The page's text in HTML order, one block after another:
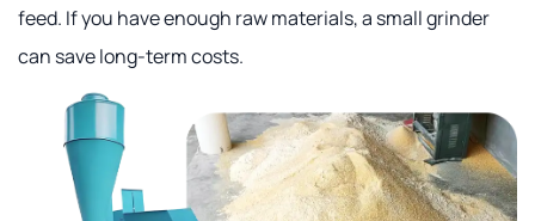
feed. If you have enough raw materials, a small grinder
can save long-term costs.